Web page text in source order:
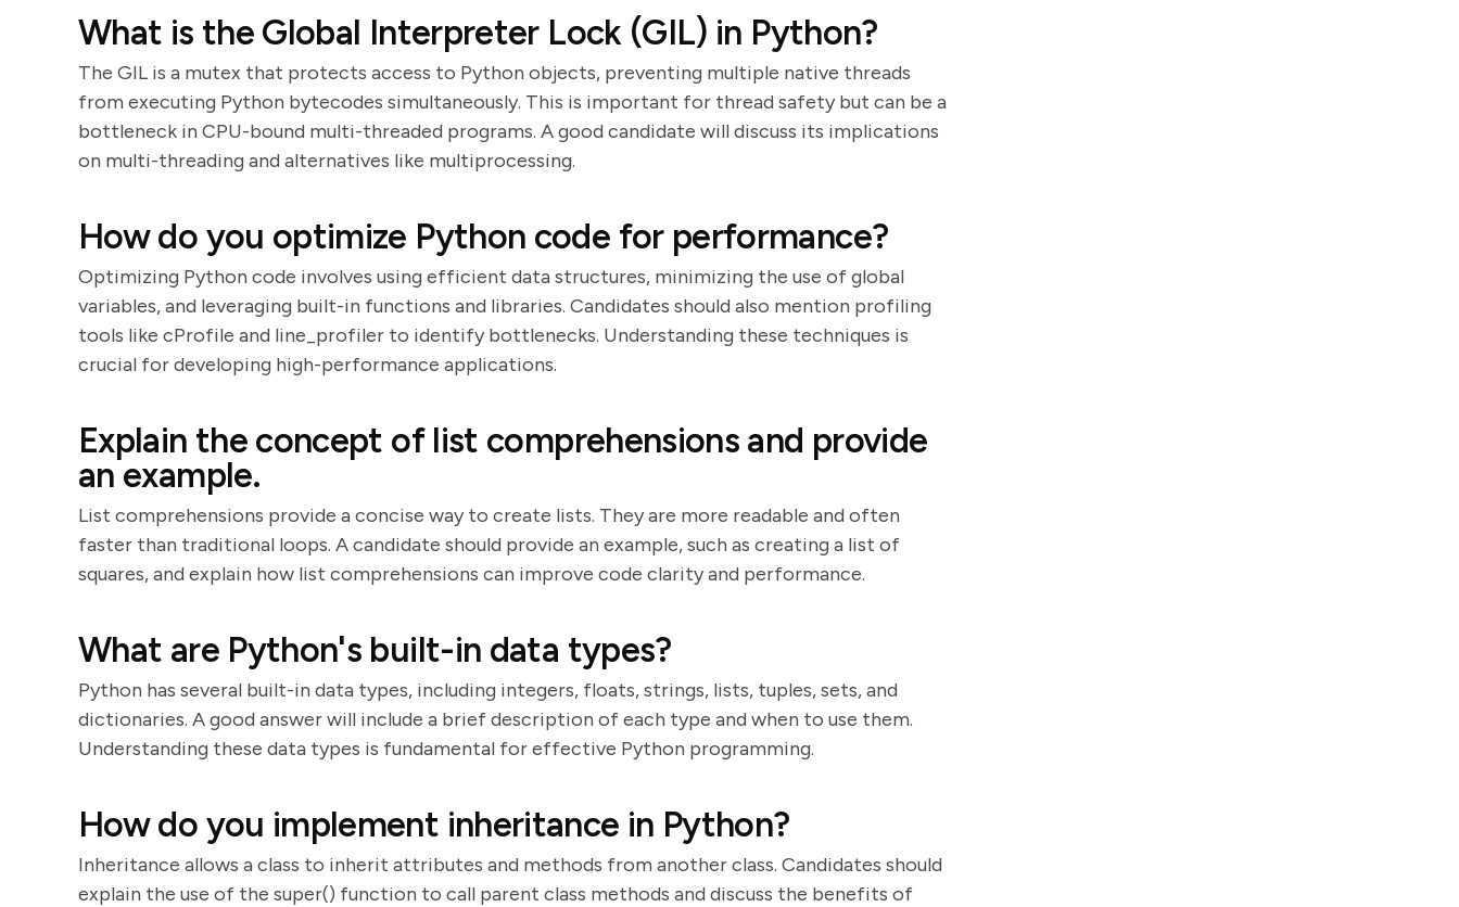
What is the Global Interpreter Lock (GIL) in Python?
The GIL is a mutex that protects access to Python objects, preventing multiple native threads
from executing Python bytecodes simultaneously. This is important for thread safety but can be a
bottleneck in CPU-bound multi-threaded programs. A good candidate will discuss its implications
on multi-threading and alternatives like multiprocessing.
How do you optimize Python code for performance?
Optimizing Python code involves using efficient data structures, minimizing the use of global
variables, and leveraging built-in functions and libraries. Candidates should also mention profiling
tools like cProfile and line_profiler to identify bottlenecks. Understanding these techniques is
crucial for developing high-performance applications.
Explain the concept of list comprehensions and provide
an example.
List comprehensions provide a concise way to create lists. They are more readable and often
faster than traditional loops. A candidate should provide an example, such as creating a list of
squares, and explain how list comprehensions can improve code clarity and performance.
What are Python's built-in data types?
Python has several built-in data types, including integers, floats, strings, lists, tuples, sets, and
dictionaries. A good answer will include a brief description of each type and when to use them.
Understanding these data types is fundamental for effective Python programming.
How do you implement inheritance in Python?
Inheritance allows a class to inherit attributes and methods from another class. Candidates should
explain the use of the super() function to call parent class methods and discuss the benefits of